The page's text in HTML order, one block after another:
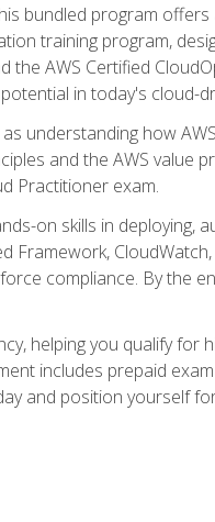
bundled program
training program,
AWS Certified
in today's cloud-
understanding how
and the AWS value
Practitioner exam.
on skills in deploying,
CloudWatch,
compliance. By the
helping you qualify for
includes prepaid
and position yourself